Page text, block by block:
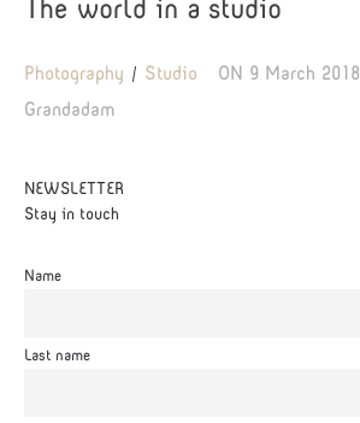
The world in a studio
Photography Studio ON 9 March 2018
Grandadam
NEWSLETTER
Stay in touch
Name
Last name